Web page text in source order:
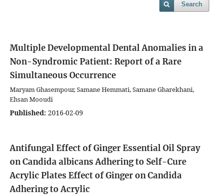
Search
Multiple Developmental Dental Anomalies in a
Non-Syndromic Patient: Report of a Rare
Simultaneous Occurrence
Maryam Ghasempour, Samane Hemmati, Samane Gharekhani,
Ehsan Mooudi
Published: 2016-02-09
Antifungal Effect of Ginger Essential Oil Spray
on Candida albicans Adhering to Self-Cure
Acrylic Plates Effect of Ginger on Candida
Adhering to Acrylic